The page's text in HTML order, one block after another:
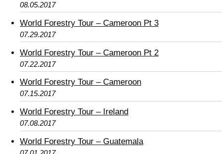
08.05.2017
World Forestry Tour – Cameroon Pt 3
07.29.2017
World Forestry Tour – Cameroon Pt 2
07.22.2017
World Forestry Tour – Cameroon
07.15.2017
World Forestry Tour – Ireland
07.08.2017
World Forestry Tour – Guatemala